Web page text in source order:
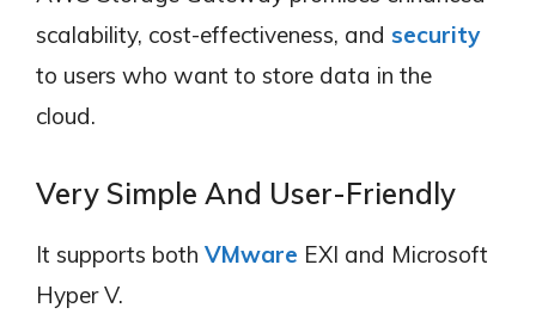
scalability, cost-effectiveness, and security
to users who want to store data in the
cloud.
Very Simple And User-Friendly
It supports both VMware EXI and Microsoft
Hyper V.